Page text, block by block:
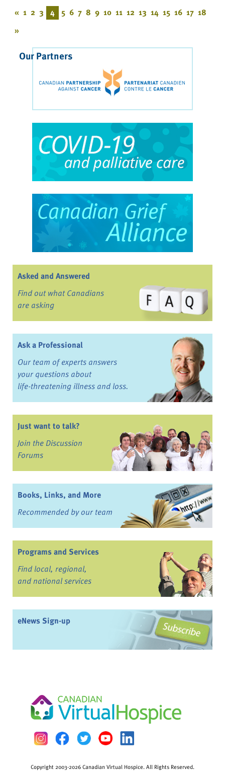
« 1 2 3 4 5 6 7 8 9 10 11 12 13 14 15 16 17 18
»
Our Partners
Asked and Answered
Find out what Canadians
are asking
Ask a Professional
Our team of experts answers
your questions about
life-threatening illness and loss.
Just want to talk?
Join the Discussion
Forums
Books, Links, and More
Recommended by our team
Programs and Services
Find local, regional,
and national services
eNews Sign-up
Copyright 2003-2026 Canadian Virtual Hospice. All Rights Reserved.